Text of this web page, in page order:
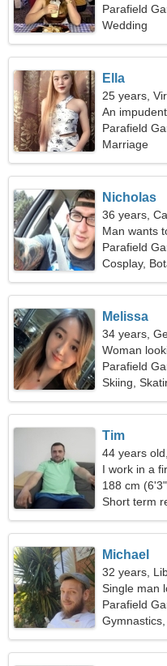
Parafield
Wedding
Ella
25 years,
An
relationship
Parafield
Marriage
Nicholas
36 years,
Man wants
Parafield
Cosplay,
Melissa
34 years,
Woman
Parafield
Skiing,
Tim
44 years
I work in a
emotional
188 cm
Short term
Michael
32 years,
Single man
Parafield